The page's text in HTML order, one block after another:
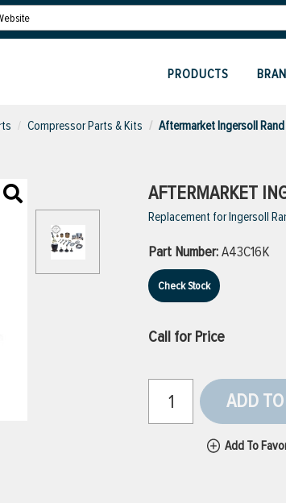
PRODUCTS
Compressor Parts & Kits Aftermarket Ingersoll
AFTERMARKET
Replacement for Ingersoll
Part Number:A43C16K
Check Stock
Call for Price
ADD
Add To